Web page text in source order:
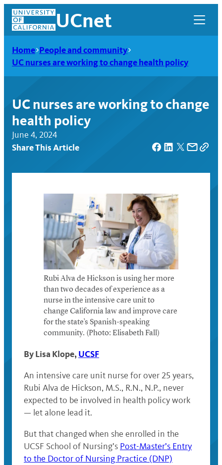
Skip
content
UCnet
UCnet
Home People and community
UC nurses are working to change health policy
UC nurses are working to change
health policy
June 4, 2024
Share This Article
Rubi Alva de Hickson is using her more
than two decades of experience as a
nurse in the intensive care unit to
change California law and improve care
for the state’s Spanish-speaking
community. (Photo: Elisabeth Fall)
By Lisa Klope, UCSF
An intensive care unit nurse for over 25 years,
Rubi Alva de Hickson, M.S., R.N., N.P., never
expected to be involved in health policy work
— let alone lead it.
But that changed when she enrolled in the
UCSF School of Nursing’s Post-Master’s Entry
to the Doctor of Nursing Practice (DNP)